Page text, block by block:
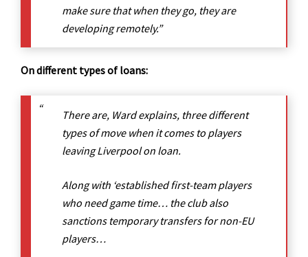
make sure that when they go, they are
developing remotely.”
On different types of loans:
There are, Ward explains, three different
types of move when it comes to players
leaving Liverpool on loan.
Along with ‘established first-team players
who need game time… the club also
sanctions temporary transfers for non-EU
players…